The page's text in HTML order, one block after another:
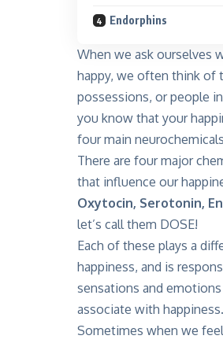
Endorphins
When we ask ourselves
happy, we often think of
possessions, or people
you know that your
four main
There are four major
that influence our
Oxytocin, Serotonin,
let’s call them DOSE!
Each of these plays a
happiness, and is
sensations and
associate with happiness.
Sometimes when we